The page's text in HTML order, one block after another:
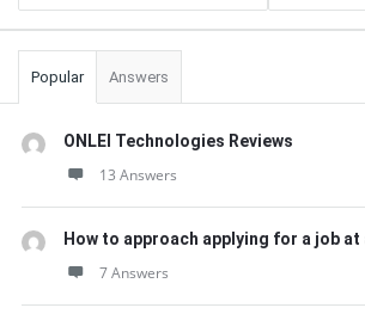
Popular Answers
ONLEI Technologies Reviews
13 Answers
How to approach applying for a job at
7 Answers